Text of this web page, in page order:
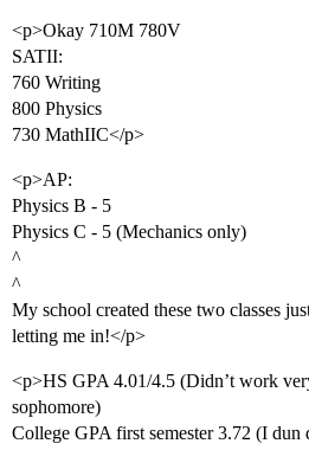
<p>Okay 710M 780V
SATII:
760 Writing
800 Physics
730 MathIIC</p>
<p>AP:
Physics B - 5
Physics C - 5 (Mechanics only)
^
^
My school created these two classes
letting me in!</p>
<p>HS GPA 4.01/4.5 (Didn’t work
sophomore)
College GPA first semester 3.72 (I